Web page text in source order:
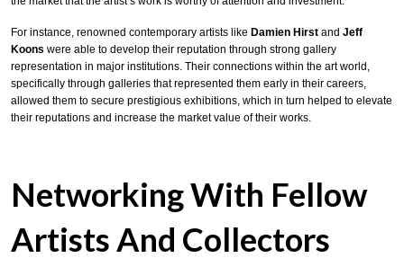
For instance, renowned contemporary artists like Damien Hirst and Jeff
Koons were able to develop their reputation through strong gallery
representation in major institutions. Their connections within the art world,
specifically through galleries that represented them early in their careers,
allowed them to secure prestigious exhibitions, which in turn helped to elevate
their reputations and increase the market value of their works.
Networking With Fellow
Artists And Collectors